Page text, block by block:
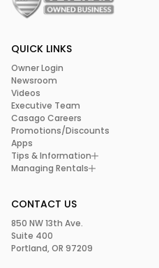
QUICK LINKS
Owner Login
Newsroom
Videos
Executive Team
Casago Careers
Promotions/Discounts
Apps
Tips & Information
Managing Rentals
CONTACT US
850 NW 13th Ave.
Suite 400
Portland, OR 97209